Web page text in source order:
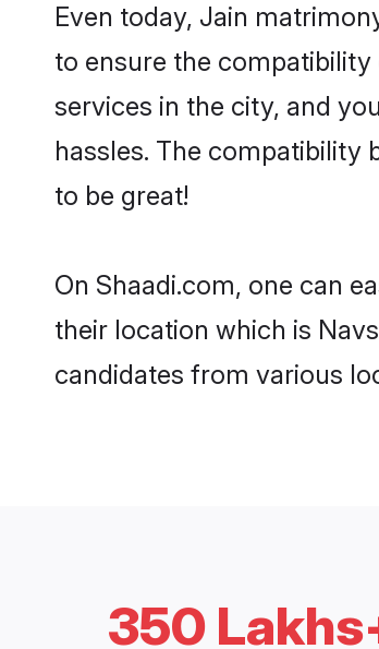
Even today, Jain
to ensure the
services in the city, and
hassles. The compatibility
to be great!
On Shaadi.com, one can
their location which is
candidates from various
350